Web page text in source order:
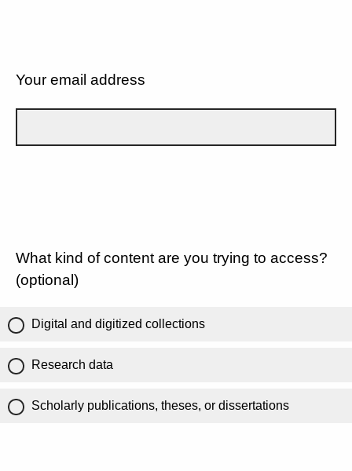
Your email address
What kind of content are you trying to access?
(optional)
Digital and digitized collections
Research data
Scholarly publications, theses, or dissertations